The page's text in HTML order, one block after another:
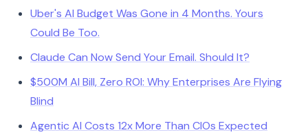
Uber's AI Budget Was Gone in 4 Months. Yours
Could Be Too.
Claude Can Now Send Your Email. Should It?
$500M AI Bill, Zero ROI: Why Enterprises Are Flying
Blind
Agentic AI Costs 12x More Than CIOs Expected